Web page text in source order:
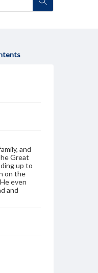
and
Great
up to
on the
even
and